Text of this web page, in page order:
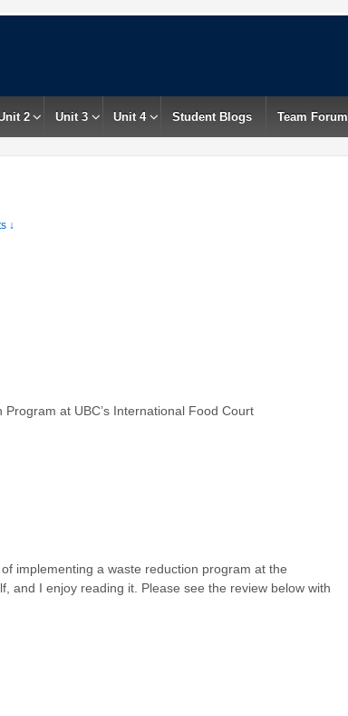
2 Unit 3 Unit 4 Student Blogs Team Forum
↓
at UBC’s International Food Court
implementing a waste reduction program at the
and I enjoy reading it. Please see the review below with